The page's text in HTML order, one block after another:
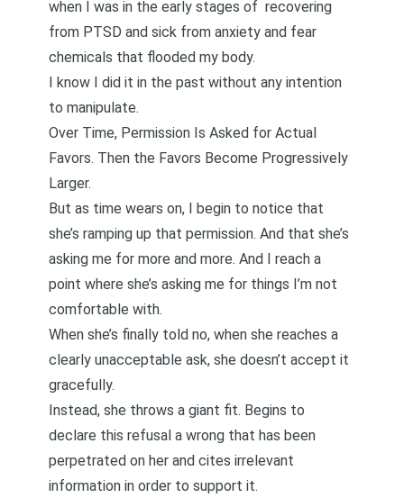
when I was in the early stages of recovering
from PTSD and sick from anxiety and fear
chemicals that flooded my body.
I know I did it in the past without any intention
to manipulate.
Over Time, Permission Is Asked for Actual
Favors. Then the Favors Become Progressively
Larger.
But as time wears on, I begin to notice that
she’s ramping up that permission. And that she’s
asking me for more and more. And I reach a
point where she’s asking me for things I’m not
comfortable with.
When she’s finally told no, when she reaches a
clearly unacceptable ask, she doesn’t accept it
gracefully.
Instead, she throws a giant fit. Begins to
declare this refusal a wrong that has been
perpetrated on her and cites irrelevant
information in order to support it.